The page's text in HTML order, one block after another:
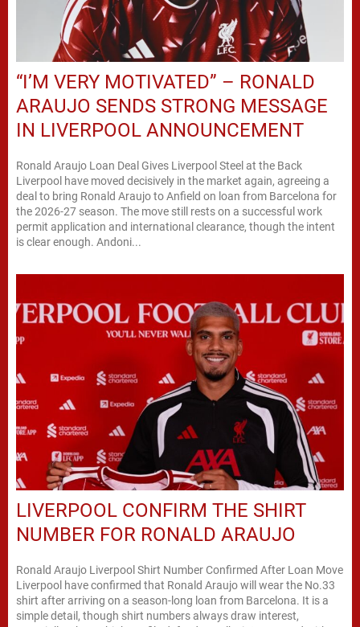
“I’M VERY MOTIVATED” – RONALD
ARAUJO SENDS STRONG MESSAGE
IN LIVERPOOL ANNOUNCEMENT
Ronald Araujo Loan Deal Gives Liverpool Steel at the Back
Liverpool have moved decisively in the market again, agreeing a
deal to bring Ronald Araujo to Anfield on loan from Barcelona for
the 2026-27 season. The move still rests on a successful work
permit application and international clearance, though the intent
is clear enough. Andoni...
LIVERPOOL CONFIRM THE SHIRT
NUMBER FOR RONALD ARAUJO
Ronald Araujo Liverpool Shirt Number Confirmed After Loan Move
Liverpool have confirmed that Ronald Araujo will wear the No.33
shirt after arriving on a season-long loan from Barcelona. It is a
simple detail, though shirt numbers always draw interest,